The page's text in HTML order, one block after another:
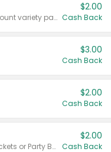
Valid on 187 mL or 200 mL 6 count variety packs.
$2.00
Cash Back
$3.00
Cash Back
$2.00
Cash Back
Valid on 50 mL 20 ct Party Buckets or Party Boxes.
$2.00
Cash Back